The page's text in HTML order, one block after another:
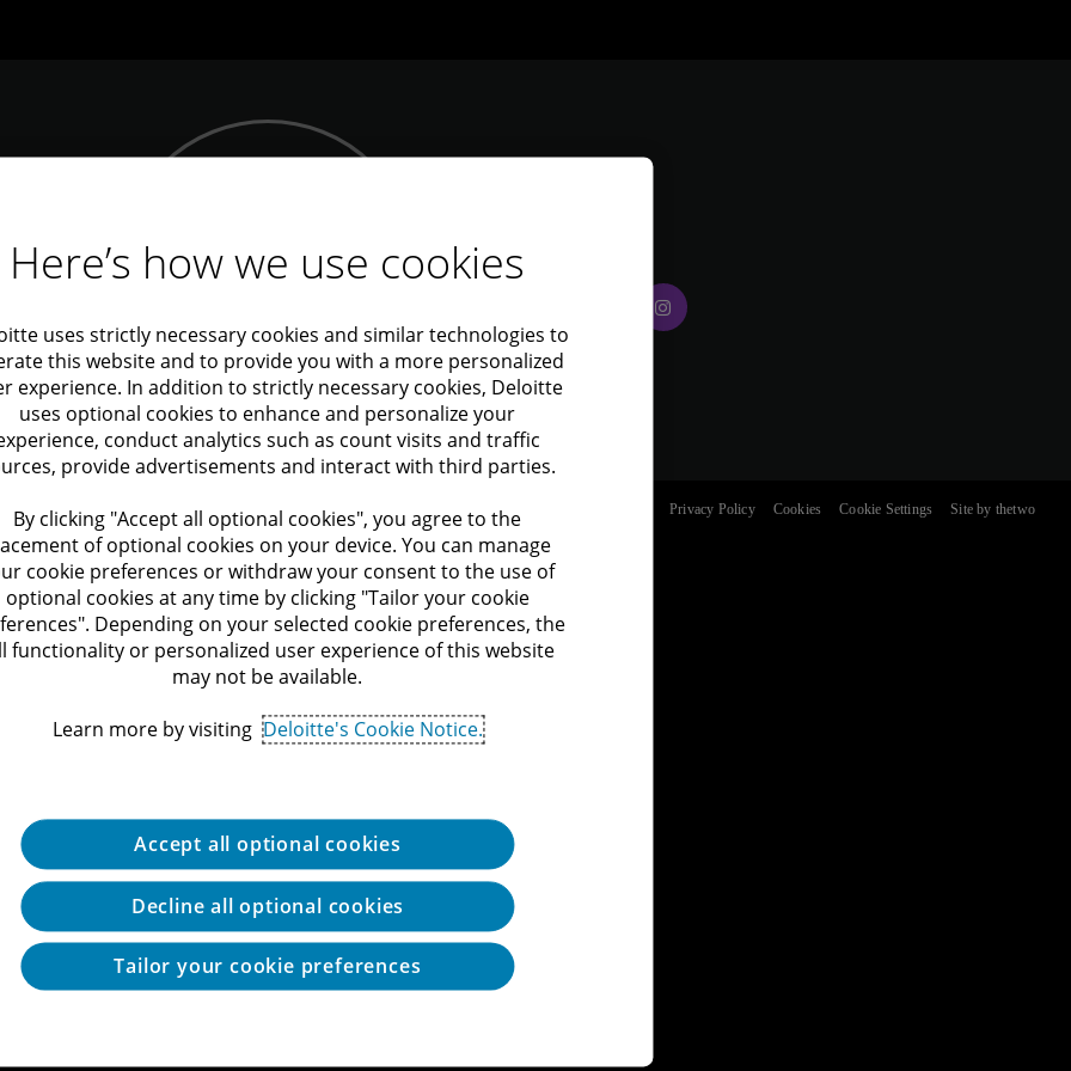
Contact us
Copyright Accessibility Statement Privacy Policy Cookies Cookie Settings Site by thetwo
Here’s how we use cookies
uses strictly necessary cookies and similar technologies to
this website and to provide you with a more personalized
experience. In addition to strictly necessary cookies, Deloitte
uses optional cookies to enhance and personalize your
conduct analytics such as count visits and traffic
provide advertisements and interact with third parties.
By clicking "Accept all optional cookies", you agree to the
of optional cookies on your device. You can manage
cookie preferences or withdraw your consent to the use of
optional cookies at any time by clicking "Tailor your cookie
Depending on your selected cookie preferences, the
functionality or personalized user experience of this website
may not be available.
Learn more by visiting Deloitte's Cookie Notice.
Accept all optional cookies
Decline all optional cookies
Tailor your cookie preferences